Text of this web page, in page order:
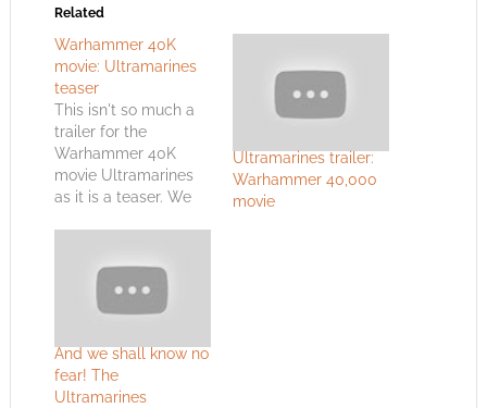
Related
Warhammer 40K
movie: Ultramarines
teaser
This isn't so much a
trailer for the
Warhammer 40K
movie Ultramarines
as it is a teaser. We
what an Ultramarine
might look like. Most
of all we get John
awesome and talking
about space marines.
I can't imagine a…
Ultramarines trailer:
Warhammer 40,000
movie
And we shall know no
fear! The
Ultramarines